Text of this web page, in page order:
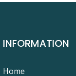
INFORMATION
Home